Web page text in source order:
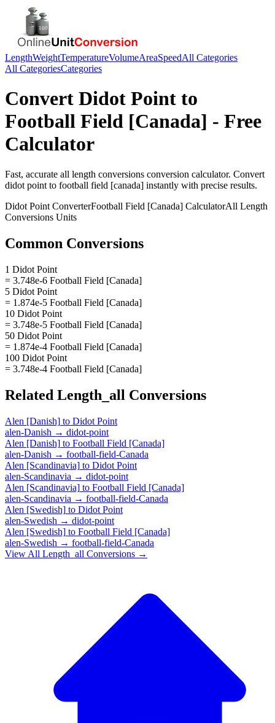
LengthWeightTemperatureVolumeAreaSpeedAll Categories
All CategoriesCategories
Convert Didot Point to
Football Field [Canada] - Free
Calculator
Fast, accurate all length conversions conversion calculator. Convert
didot point to football field [canada] instantly with precise results.
Didot Point ConverterFootball Field [Canada] CalculatorAll Length
Conversions Units
Common Conversions
1 Didot Point
= 3.748e-6 Football Field [Canada]
5 Didot Point
= 1.874e-5 Football Field [Canada]
10 Didot Point
= 3.748e-5 Football Field [Canada]
50 Didot Point
= 1.874e-4 Football Field [Canada]
100 Didot Point
= 3.748e-4 Football Field [Canada]
Related Length_all Conversions
Alen [Danish] to Didot Point
alen-Danish → didot-point
Alen [Danish] to Football Field [Canada]
alen-Danish → football-field-Canada
Alen [Scandinavia] to Didot Point
alen-Scandinavia → didot-point
Alen [Scandinavia] to Football Field [Canada]
alen-Scandinavia → football-field-Canada
Alen [Swedish] to Didot Point
alen-Swedish → didot-point
Alen [Swedish] to Football Field [Canada]
alen-Swedish → football-field-Canada
View All Length_all Conversions →